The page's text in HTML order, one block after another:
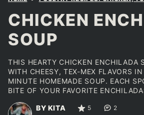
CHICKEN
SOUP
THIS HEARTY CHICKEN ENCHILADA
WITH CHEESY, TEX-MEX FLAVORS
MINUTE HOMEMADE SOUP. EACH
BITE OF YOUR FAVORITE
BY KITA 5
2